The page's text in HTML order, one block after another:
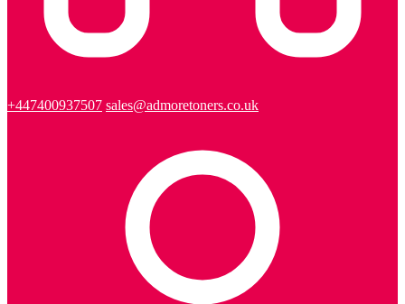
+447400937507 sales@admoretoners.co.uk